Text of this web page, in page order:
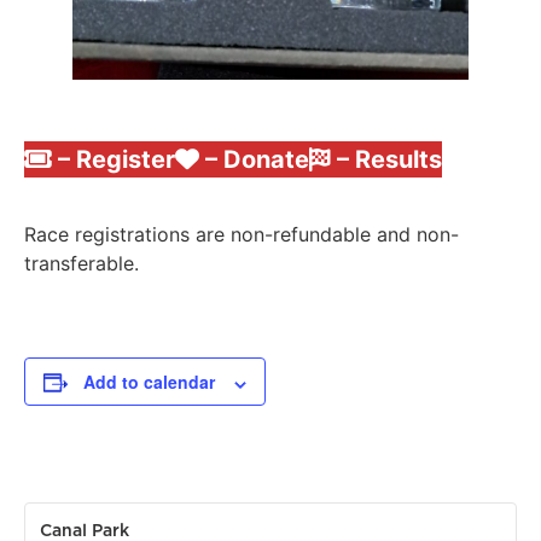
– Register – Donate – Results
Race registrations are non-refundable and non-
transferable.
Add to calendar
Canal Park